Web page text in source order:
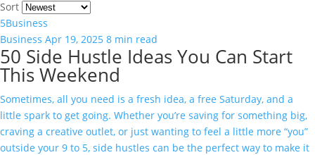
Sort
5Business
Business Apr 19, 2025 8 min read
50 Side Hustle Ideas You Can Start
This Weekend
Sometimes, all you need is a fresh idea, a free Saturday, and a
little spark to get going. Whether you’re saving for something big,
craving a creative outlet, or just wanting to feel a little more “you”
outside your 9 to 5, side hustles can be the perfect way to make it